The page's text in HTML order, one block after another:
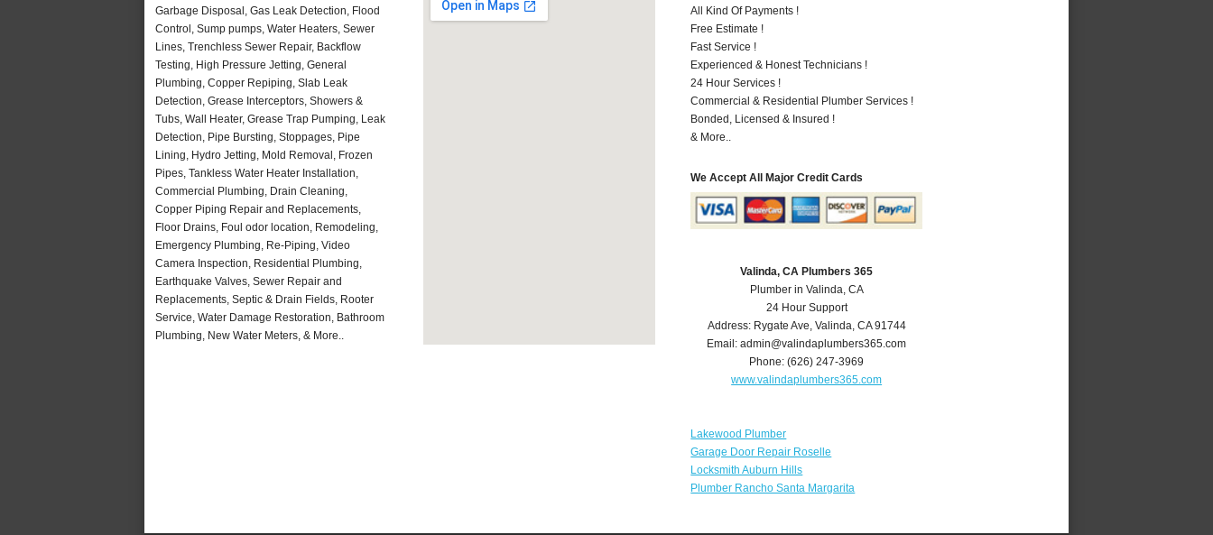
Garbage Disposal, Gas Leak Detection, Flood
Control, Sump pumps, Water Heaters, Sewer
Lines, Trenchless Sewer Repair, Backflow
Testing, High Pressure Jetting, General
Plumbing, Copper Repiping, Slab Leak
Detection, Grease Interceptors, Showers &
Tubs, Wall Heater, Grease Trap Pumping, Leak
Detection, Pipe Bursting, Stoppages, Pipe
Lining, Hydro Jetting, Mold Removal, Frozen
Pipes, Tankless Water Heater Installation,
Commercial Plumbing, Drain Cleaning,
Copper Piping Repair and Replacements,
Floor Drains, Foul odor location, Remodeling,
Emergency Plumbing, Re-Piping, Video
Camera Inspection, Residential Plumbing,
Earthquake Valves, Sewer Repair and
Replacements, Septic & Drain Fields, Rooter
Service, Water Damage Restoration, Bathroom
Plumbing, New Water Meters, & More..
All Kind Of Payments !
Free Estimate !
Fast Service !
Experienced & Honest Technicians !
24 Hour Services !
Commercial & Residential Plumber Services !
Bonded, Licensed & Insured !
& More..
We Accept All Major Credit Cards
Valinda, CA Plumbers 365
Plumber in Valinda, CA
24 Hour Support
Address: Rygate Ave, Valinda, CA 91744
Email:admin@valindaplumbers365.com
Phone:(626) 247-3969
www.valindaplumbers365.com
Lakewood Plumber
Garage Door Repair Roselle
Locksmith Auburn Hills
Plumber Rancho Santa Margarita